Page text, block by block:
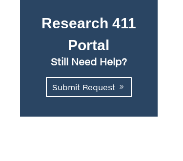
Research 411
Portal
Still Need Help?
Submit Request